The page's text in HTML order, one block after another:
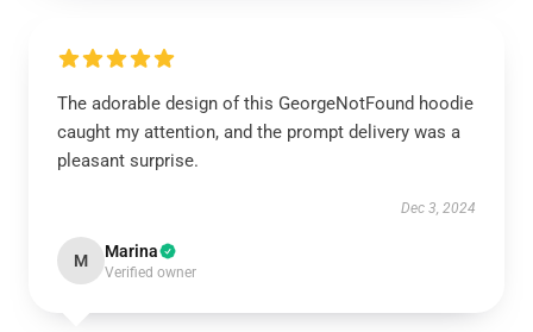
The adorable design of this GeorgeNotFound hoodie
caught my attention, and the prompt delivery was a
pleasant surprise.
Dec 3, 2024
M Marina
Verified owner